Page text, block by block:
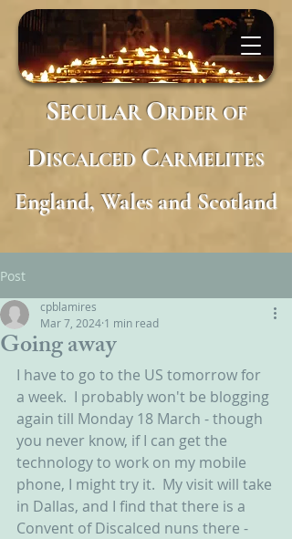
SECULARORDER OF
DISCALCED CARMELITES
England, Wales and Scotland
Post
Going away
cpblamires
Mar 7, 2024 1 min read
I have to go to the US tomorrow for
a week.  I probably won't be blogging
again till Monday 18 March - though
you never know, if I can get the
technology to work on my mobile
phone, I might try it.  My visit will take
in Dallas, and I find that there is a
Convent of Discalced nuns there -